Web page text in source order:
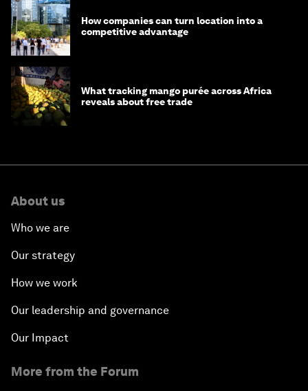
How companies can turn location into a
competitive advantage
What tracking mango purée across Africa
reveals about free trade
About us
Who we are
Our strategy
How we work
Our leadership and governance
Our Impact
More from the Forum